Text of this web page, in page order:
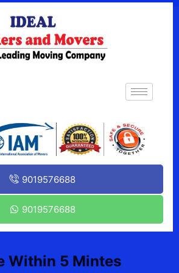
9019576688
9019576688
Within 5 Mintes